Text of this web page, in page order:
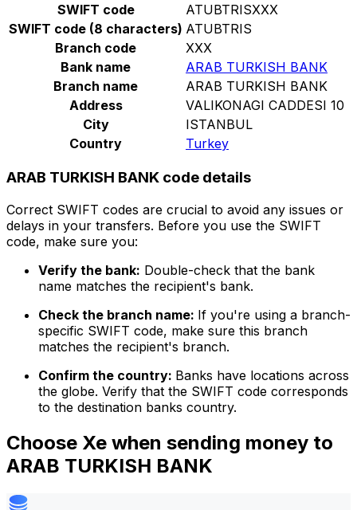
SWIFT code
ATUBTRISXXX
SWIFT code (8 characters) ATUBTRIS
Branch code
XXX
Bank name
ARAB TURKISH BANK
Branch name
ARAB TURKISH BANK
Address
VALIKONAGI CADDESI 10
City
ISTANBUL
Country
Turkey
ARAB TURKISH BANK code details
Correct SWIFT codes are crucial to avoid any issues or
delays in your transfers. Before you use the SWIFT
code, make sure you:
Verify the bank: Double-check that the bank
name matches the recipient's bank.
Check the branch name: If you're using a branch-
specific SWIFT code, make sure this branch
matches the recipient's branch.
Confirm the country: Banks have locations across
the globe. Verify that the SWIFT code corresponds
to the destination banks country.
Choose Xe when sending money to
ARAB TURKISH BANK